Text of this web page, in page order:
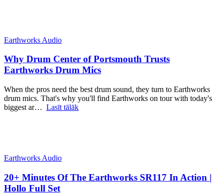
Earthworks Audio
Why Drum Center of Portsmouth Trusts
Earthworks Drum Mics
When the pros need the best drum sound, they turn to Earthworks
drum mics. That's why you'll find Earthworks on tour with today's
biggest ar… Lasīt tālāk
Earthworks Audio
20+ Minutes Of The Earthworks SR117 In Action |
Hollo Full Set